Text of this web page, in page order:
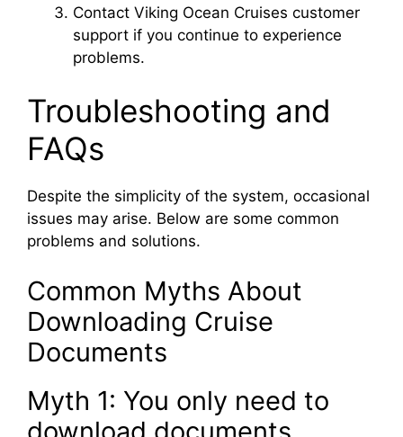
Contact Viking Ocean Cruises customer
support if you continue to experience
problems.
Troubleshooting and
FAQs
Despite the simplicity of the system, occasional
issues may arise. Below are some common
problems and solutions.
Common Myths About
Downloading Cruise
Documents
Myth 1: You only need to